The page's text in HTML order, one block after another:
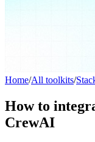
Home/All toolkits/
How to
CrewAI